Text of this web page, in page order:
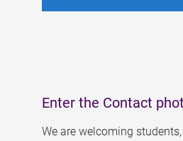
Enter the Contact
We are welcoming